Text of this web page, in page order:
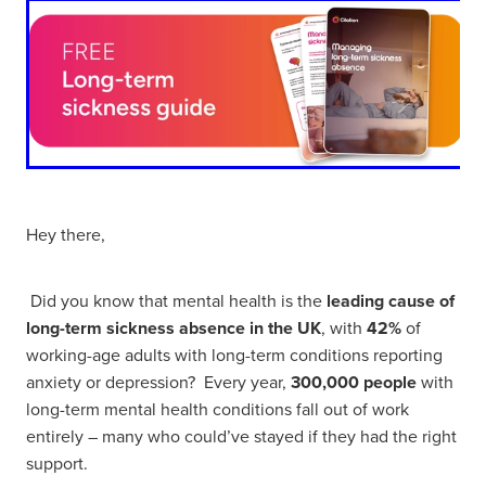
Hey there,
Did you know that mental health is the leading cause of
long-term sickness absence in the UK, with 42%of
working-age adults with long-term conditions reporting
anxiety or depression? Every year, 300,000 peoplewith
long-term mental health conditions fall out of work
entirely – many who could’ve stayed if they had the right
support.